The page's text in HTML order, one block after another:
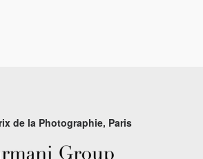
de la Photographie, Paris